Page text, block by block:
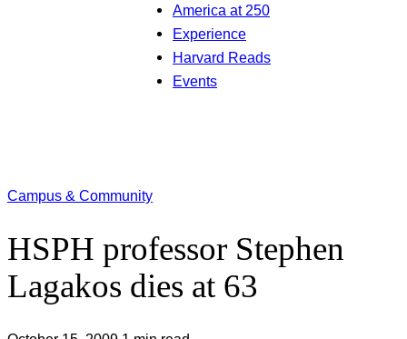
America at 250
Experience
Harvard Reads
Events
Campus & Community
HSPH professor Stephen
Lagakos dies at 63